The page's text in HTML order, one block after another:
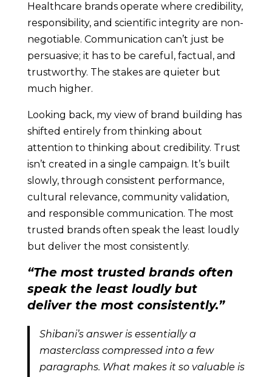
Healthcare brands operate where credibility,
responsibility, and scientific integrity are non-
negotiable. Communication can’t just be
persuasive; it has to be careful, factual, and
trustworthy. The stakes are quieter but
much higher.
Looking back, my view of brand building has
shifted entirely from thinking about
attention to thinking about credibility. Trust
isn’t created in a single campaign. It’s built
slowly, through consistent performance,
cultural relevance, community validation,
and responsible communication. The most
trusted brands often speak the least loudly
but deliver the most consistently.
“The most trusted brands often
speak the least loudly but
deliver the most consistently.”
Shibani’s answer is essentially a
masterclass compressed into a few
paragraphs. What makes it so valuable is